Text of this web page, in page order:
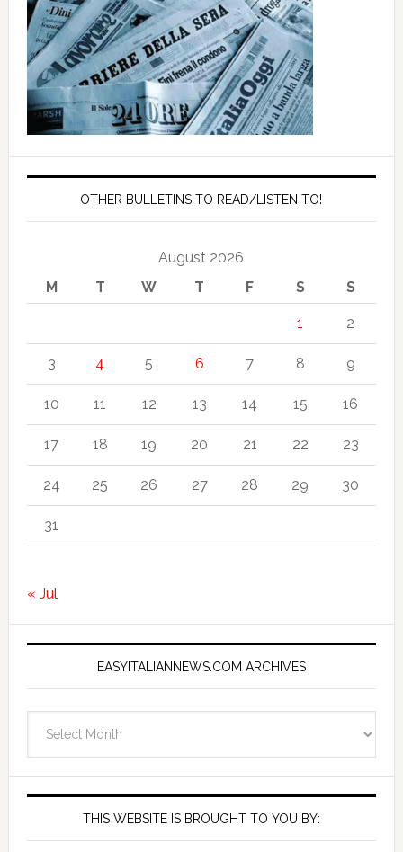
OTHER BULLETINS TO READ/LISTEN TO!
August 2026
M
T W T F S S
1 2
3 4 5 6 7 8 9
10 11 12 13 14 15 16
17 18 19 20 21 22 23
24 25 26 27 28 29 30
31
« Jul
EASYITALIANNEWS.COM ARCHIVES
Archives
THIS WEBSITE IS BROUGHT TO YOU BY: